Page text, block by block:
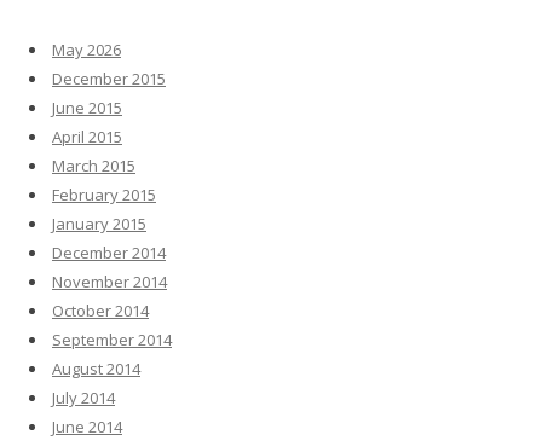
May 2026
December 2015
June 2015
April 2015
March 2015
February 2015
January 2015
December 2014
November 2014
October 2014
September 2014
August 2014
July 2014
June 2014